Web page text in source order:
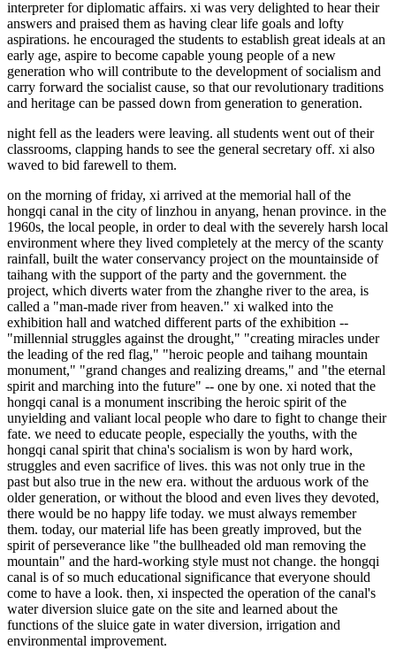
interpreter for diplomatic affairs. xi was very delighted to hear their
answers and praised them as having clear life goals and lofty
aspirations. he encouraged the students to establish great ideals at an
early age, aspire to become capable young people of a new
generation who will contribute to the development of socialism and
carry forward the socialist cause, so that our revolutionary traditions
and heritage can be passed down from generation to generation.
night fell as the leaders were leaving. all students went out of their
classrooms, clapping hands to see the general secretary off. xi also
waved to bid farewell to them.
on the morning of friday, xi arrived at the memorial hall of the
hongqi canal in the city of linzhou in anyang, henan province. in the
1960s, the local people, in order to deal with the severely harsh local
environment where they lived completely at the mercy of the scanty
rainfall, built the water conservancy project on the mountainside of
taihang with the support of the party and the government. the
project, which diverts water from the zhanghe river to the area, is
called a "man-made river from heaven." xi walked into the
exhibition hall and watched different parts of the exhibition --
"millennial struggles against the drought," "creating miracles under
the leading of the red flag," "heroic people and taihang mountain
monument," "grand changes and realizing dreams," and "the eternal
spirit and marching into the future" -- one by one. xi noted that the
hongqi canal is a monument inscribing the heroic spirit of the
unyielding and valiant local people who dare to fight to change their
fate. we need to educate people, especially the youths, with the
hongqi canal spirit that china's socialism is won by hard work,
struggles and even sacrifice of lives. this was not only true in the
past but also true in the new era. without the arduous work of the
older generation, or without the blood and even lives they devoted,
there would be no happy life today. we must always remember
them. today, our material life has been greatly improved, but the
spirit of perseverance like "the bullheaded old man removing the
mountain" and the hard-working style must not change. the hongqi
canal is of so much educational significance that everyone should
come to have a look. then, xi inspected the operation of the canal's
water diversion sluice gate on the site and learned about the
functions of the sluice gate in water diversion, irrigation and
environmental improvement.